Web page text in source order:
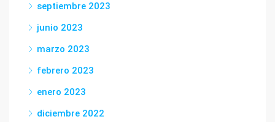
septiembre 2023
junio 2023
marzo 2023
febrero 2023
enero 2023
diciembre 2022